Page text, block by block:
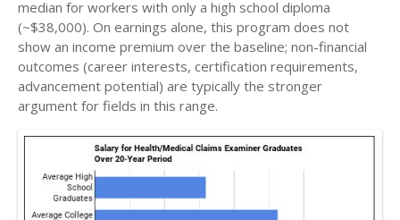
median for workers with only a high school diploma
(~$38,000). On earnings alone, this program does not
show an income premium over the baseline; non-financial
outcomes (career interests, certification requirements,
advancement potential) are typically the stronger
argument for fields in this range.